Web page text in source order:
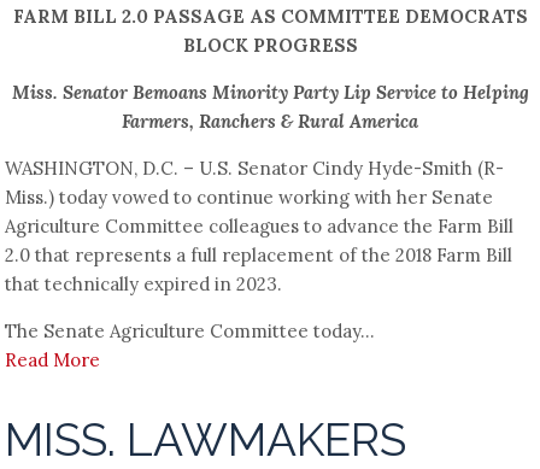
FARM BILL 2.0 PASSAGE AS COMMITTEE DEMOCRATS
BLOCK PROGRESS
Miss. Senator Bemoans Minority Party Lip Service to Helping
Farmers, Ranchers & Rural America
WASHINGTON, D.C. – U.S. Senator Cindy Hyde-Smith (R-
Miss.) today vowed to continue working with her Senate
Agriculture Committee colleagues to advance the Farm Bill
2.0 that represents a full replacement of the 2018 Farm Bill
that technically expired in 2023.
The Senate Agriculture Committee today...
Read More
MISS. LAWMAKERS